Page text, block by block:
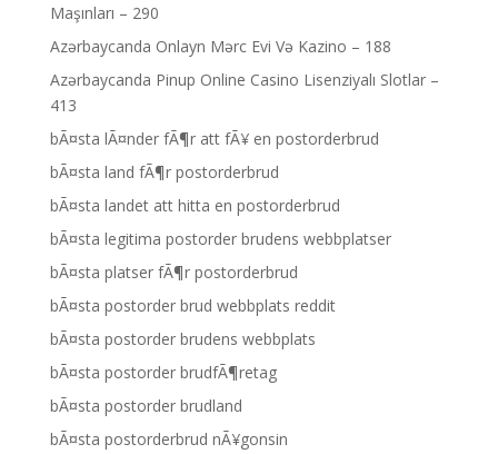
Maşınları – 290
Azərbaycanda Onlayn Mərc Evi Və Kazino – 188
Azərbaycanda Pinup Online Casino Lisenziyalı Slotlar –
413
bÃ¤sta lÃ¤nder fÃ¶r att fÃ¥ en postorderbrud
bÃ¤sta land fÃ¶r postorderbrud
bÃ¤sta landet att hitta en postorderbrud
bÃ¤sta legitima postorder brudens webbplatser
bÃ¤sta platser fÃ¶r postorderbrud
bÃ¤sta postorder brud webbplats reddit
bÃ¤sta postorder brudens webbplats
bÃ¤sta postorder brudfÃ¶retag
bÃ¤sta postorder brudland
bÃ¤sta postorderbrud nÃ¥gonsin